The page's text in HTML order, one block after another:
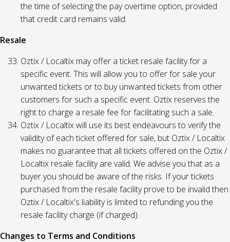
the time of selecting the pay overtime option, provided
that credit card remains valid.
Resale
Oztix / Localtix may offer a ticket resale facility for a
specific event. This will allow you to offer for sale your
unwanted tickets or to buy unwanted tickets from other
customers for such a specific event. Oztix reserves the
right to charge a resale fee for facilitating such a sale.
Oztix / Localtix will use its best endeavours to verify the
validity of each ticket offered for sale, but Oztix / Localtix
makes no guarantee that all tickets offered on the Oztix /
Localtix resale facility are valid. We advise you that as a
buyer you should be aware of the risks. If your tickets
purchased from the resale facility prove to be invalid then
Oztix / Localtix's liability is limited to refunding you the
resale facility charge (if charged).
Changes to Terms and Conditions